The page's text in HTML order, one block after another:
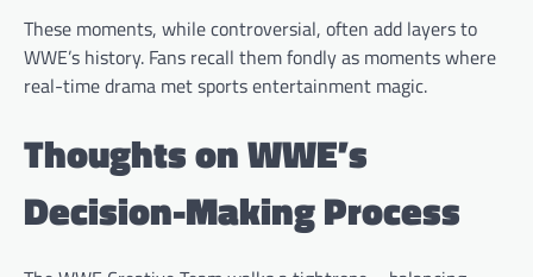
These moments, while controversial, often add layers to
WWE’s history. Fans recall them fondly as moments where
real-time drama met sports entertainment magic.
Thoughts on WWE’s
Decision-Making Process